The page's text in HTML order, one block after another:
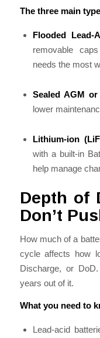
The three main
Flooded Lead-
removable
needs the most
Sealed AGM
lower
Lithium-ion
with a built-in
help manage
Depth of
Don’t
How much of a
cycle affects how
Discharge, or
years out of it.
What you need to
Lead-acid